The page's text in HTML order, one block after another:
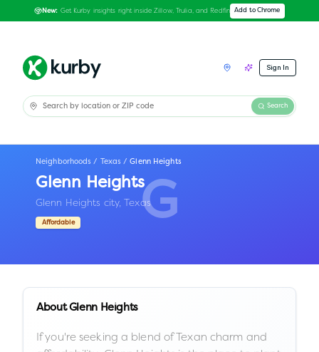
New: Get Kurby insights right inside Zillow, Trulia, and Redfin Add to Chrome
Sign In
Search
G
Neighborhoods / Texas / Glenn Heights
Glenn Heights
Glenn Heights city,Texas
Affordable
AboutGlenn Heights
If you're seeking a blend of Texan charm and